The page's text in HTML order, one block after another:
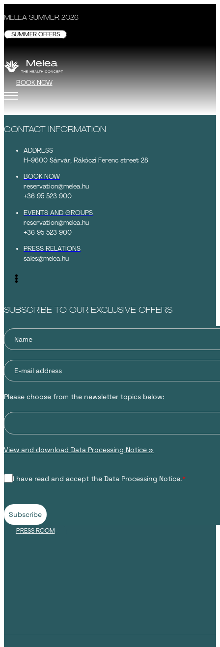
MELEA SUMMER 2026
SUMMER OFFERS
BOOK NOW
CONTACT INFORMATION
ADDRESS
H-9600 Sárvár, Rákóczi Ferenc street 28
BOOK NOW
reservation@melea.hu
+36 95 523 900
EVENTS AND GROUPS
reservation@melea.hu
+36 95 523 900
PRESS RELATIONS
sales@melea.hu
SUBSCRIBE TO OUR EXCLUSIVE OFFERS
Please choose from the newsletter topics below:
View and download Data Processing Notice »
I have read and accept the Data Processing Notice.*
Subscribe
PRESS ROOM